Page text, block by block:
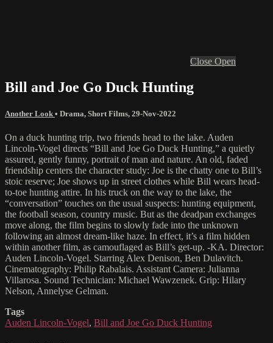
Close Open
Bill and Joe Go Duck Hunting
Another Look • Drama, Short Films, 29-Nov-2022
On a duck hunting trip, two friends head to the lake. Auden
Lincoln-Vogel directs “Bill and Joe Go Duck Hunting,” a quietly
assured, gently funny, portrait of man and nature. An old, faded
friendship centers the character study: Joe is the chatty one to Bill’s
stoic reserve; Joe shows up in street clothes while Bill wears head-
to-toe hunting attire. In his truck on the way to the lake, the
“conversation” touches on the usual suspects: hunting equipment,
the football season, country music. But as the deadpan exchanges
move along, the film begins to slowly fade into the unknown
following an almost dream-like haze. In effect, it’s a film hidden
within another film, as camouflaged as Bill’s get-up. -KA. Director:
Auden Lincoln-Vogel. Starring Alex Denison, Ben Dulavitch.
Cinematography: Philip Rabalais. Assistant Camera: Julianna
Villarosa. Sound Technician: Michael Wawzenek. Grip: Hilary
Nelson, Annelyse Gelman.
Tags
Auden Lincoln-Vogel, Bill and Joe Go Duck Hunting